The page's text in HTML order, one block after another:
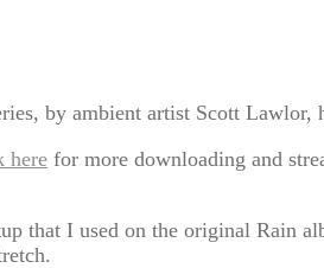
by ambient artist Scott
here for more downloading and
that I used on the original Rain